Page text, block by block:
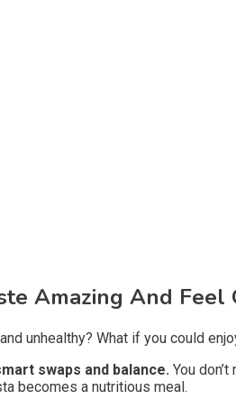
Amazing And Feel
unhealthy? What if you could
swaps and balance. You
becomes a nutritious meal.